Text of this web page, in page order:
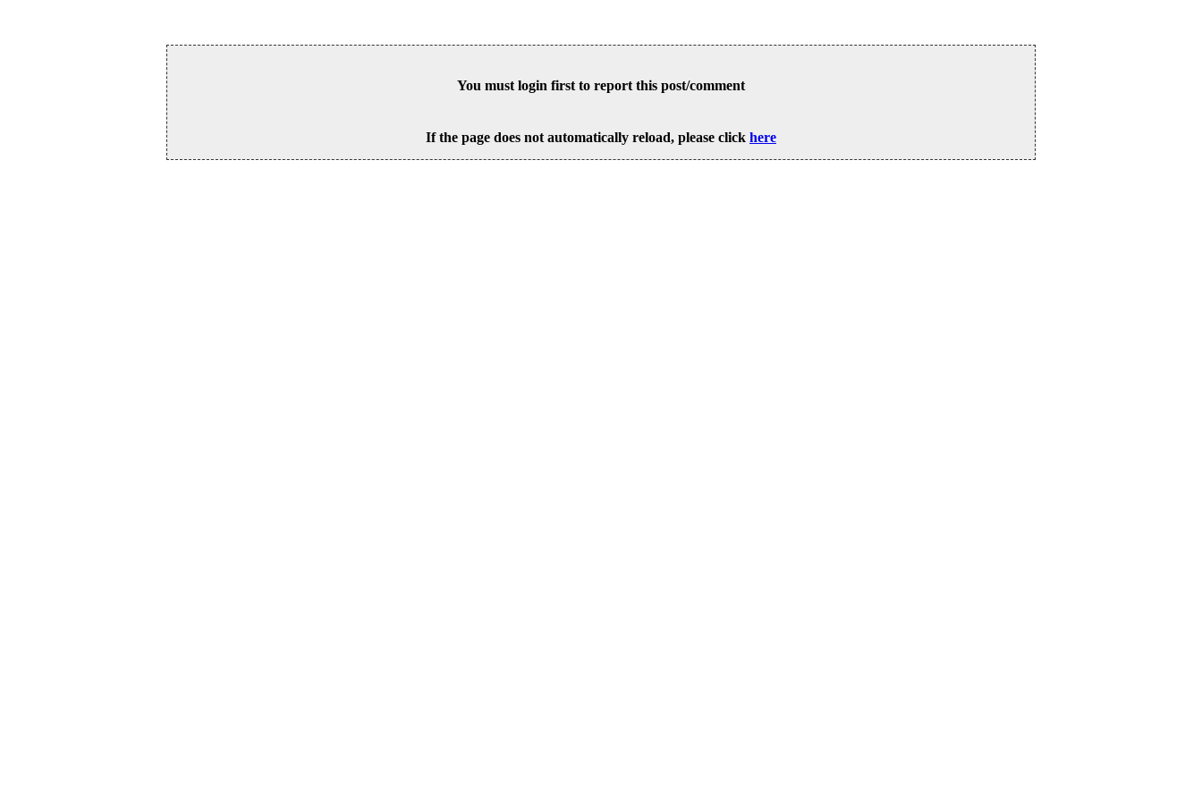
You must login first to report this post/comment
If the page does not automatically reload, please click here